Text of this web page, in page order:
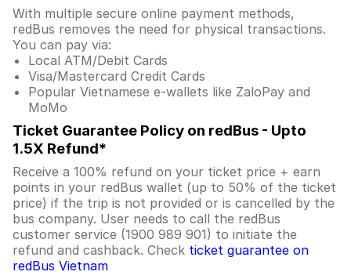
With multiple secure online payment methods,
redBus removes the need for physical transactions.
You can pay via:
Local ATM/Debit Cards
Visa/Mastercard Credit Cards
Popular Vietnamese e-wallets like ZaloPay and
MoMo
Ticket Guarantee Policy on redBus - Upto
1.5X Refund*
Receive a 100% refund on your ticket price + earn
points in your redBus wallet (up to 50% of the ticket
price) if the trip is not provided or is cancelled by the
bus company. User needs to call the redBus
customer service (1900 989 901) to initiate the
refund and cashback. Check ticket guarantee on
redBus Vietnam